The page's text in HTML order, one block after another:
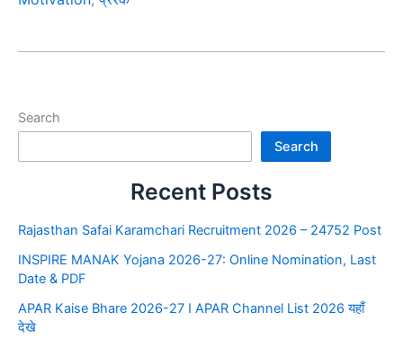
Search
Search
Recent Posts
Rajasthan Safai Karamchari Recruitment 2026 – 24752 Post
INSPIRE MANAK Yojana 2026-27: Online Nomination, Last
Date & PDF
APAR Kaise Bhare 2026-27 I APAR Channel List 2026 यहाँ
देखे